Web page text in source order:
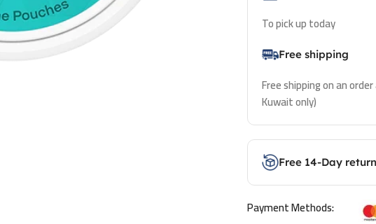
To pick up today
Free shipping
Free shipping on an
Kuwait only)
Free 14-Day
Payment Methods: